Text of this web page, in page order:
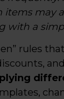
may
with a
rules